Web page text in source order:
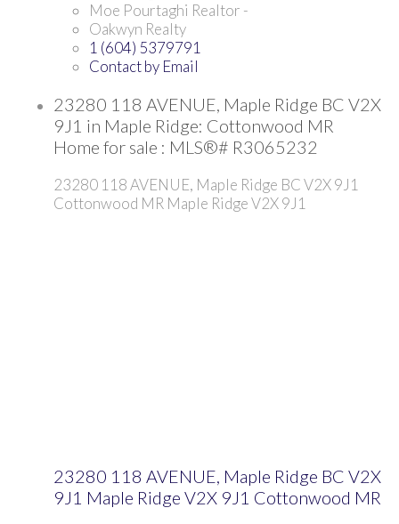
Moe Pourtaghi Realtor -
Oakwyn Realty
1 (604) 5379791
Contact by Email
23280 118 AVENUE, Maple Ridge BC V2X
9J1 in Maple Ridge: Cottonwood MR
Home for sale : MLS®# R3065232
23280 118 AVENUE, Maple Ridge BC V2X 9J1
Cottonwood MR Maple RidgeV2X 9J1
23280 118 AVENUE, Maple Ridge BC V2X
9J1 Maple Ridge V2X 9J1 Cottonwood MR